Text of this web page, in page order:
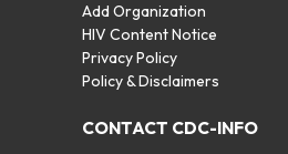
Add Organization
HIV Content Notice
Privacy Policy
Policy & Disclaimers
CONTACT CDC-INFO